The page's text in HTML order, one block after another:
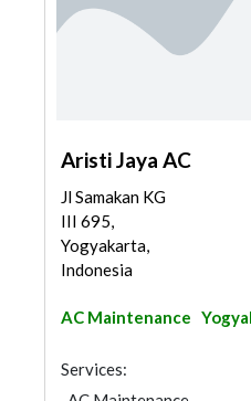
Aristi Jaya AC
Jl Samakan KG
III 695,
Yogyakarta,
Indonesia
AC Maintenance
Services: